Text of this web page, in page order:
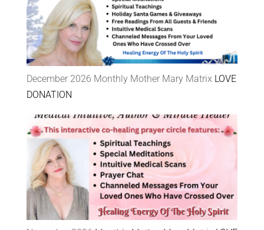
December 2026 Monthly Mother Mary Matrix LOVE
DONATION